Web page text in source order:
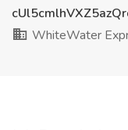
WhiteWater